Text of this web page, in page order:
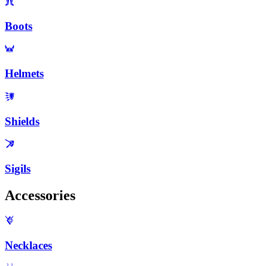
Boots
Helmets
Shields
Sigils
Accessories
Necklaces